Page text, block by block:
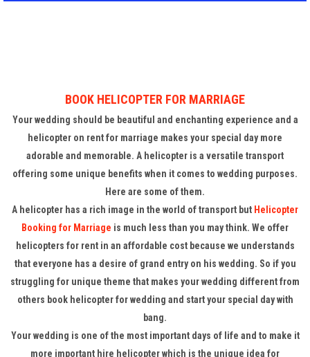
BOOK HELICOPTER FOR MARRIAGE
Your wedding should be beautiful and enchanting experience and a
helicopter on rent for marriage makes your special day more
adorable and memorable. A helicopter is a versatile transport
offering some unique benefits when it comes to wedding purposes.
Here are some of them.
A helicopter has a rich image in the world of transport but Helicopter
Booking for Marriage is much less than you may think. We offer
helicopters for rent in an affordable cost because we understands
that everyone has a desire of grand entry on his wedding. So if you
struggling for unique theme that makes your wedding different from
others book helicopter for wedding and start your special day with
bang.
Your wedding is one of the most important days of life and to make it
more important hire helicopter which is the unique idea for